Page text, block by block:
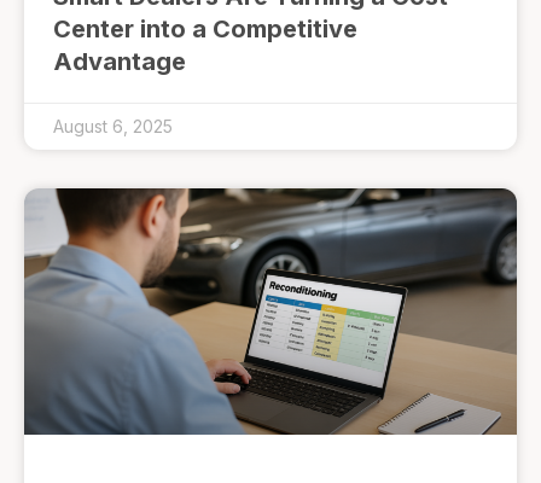
Center into a Competitive
Advantage
August 6, 2025